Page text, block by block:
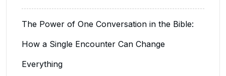
The Power of One Conversation in the Bible:
How a Single Encounter Can Change
Everything